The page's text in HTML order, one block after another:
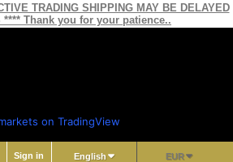
TRADING SHIPPING MAY BE DELAYED
**** Thank you for your patience..
on TradingView
EUR
English
Sign in